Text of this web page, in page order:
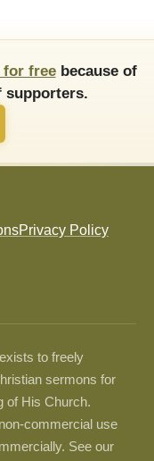
for freebecause of
supporters.
Privacy Policy
to freely
sermons for
of His Church.
commercial use
See our